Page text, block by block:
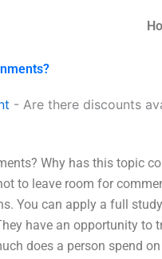
- Are there discounts
Why has this topic
to leave room for
You can apply a full
have an opportunity to
does a person spend